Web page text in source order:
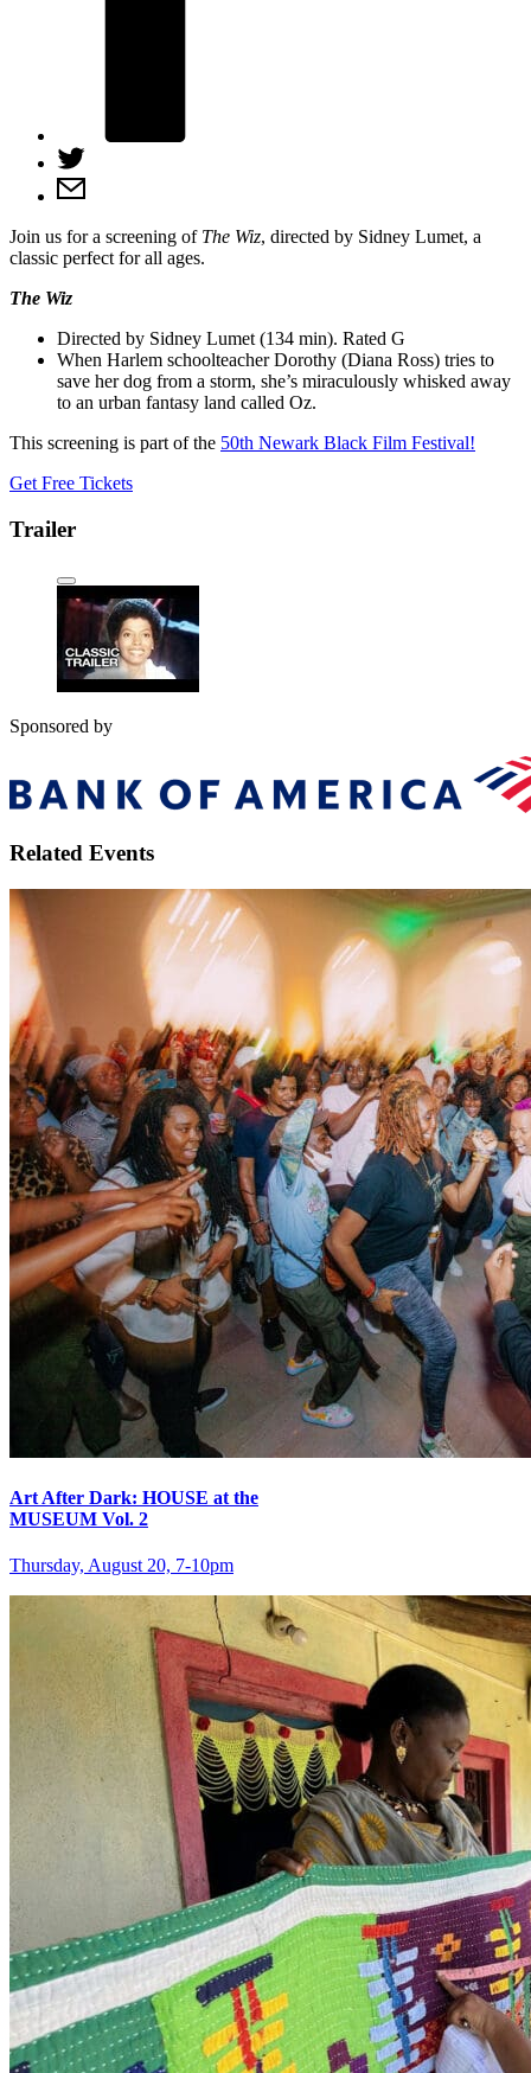
Join us for a screening of The Wiz, directed by Sidney Lumet, a
classic perfect for all ages.
The Wiz
Directed by Sidney Lumet (134 min). Rated G
When Harlem schoolteacher Dorothy (Diana Ross) tries to
save her dog from a storm, she’s miraculously whisked away
to an urban fantasy land called Oz.
This screening is part of the 50th Newark Black Film Festival!
Get Free Tickets
Trailer
Sponsored by
Related Events
Art After Dark: HOUSE at the
MUSEUM Vol. 2
Thursday, August 20, 7‑10pm